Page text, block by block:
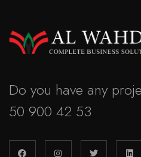
Do you have any
50 900 42 53